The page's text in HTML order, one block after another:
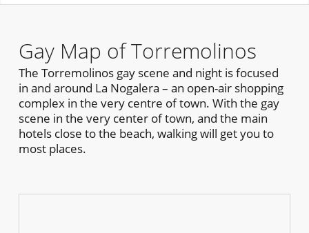
Gay Map of Torremolinos
The Torremolinos gay scene and night is focused
in and around La Nogalera – an open-air shopping
complex in the very centre of town. With the gay
scene in the very center of town, and the main
hotels close to the beach, walking will get you to
most places.